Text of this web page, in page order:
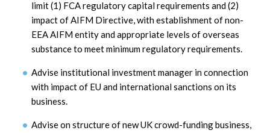
limit (1) FCA regulatory capital requirements and (2)
impact of AIFM Directive, with establishment of non-
EEA AIFM entity and appropriate levels of overseas
substance to meet minimum regulatory requirements.
Advise institutional investment manager in connection
with impact of EU and international sanctions on its
business.
Advise on structure of new UK crowd-funding business,